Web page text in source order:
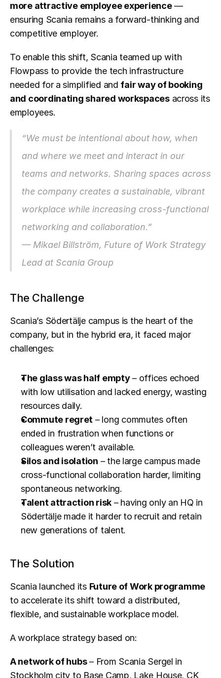
more attractive employee experience —
ensuring Scania remains a forward-thinking and
competitive employer.
To enable this shift, Scania teamed up with
Flowpass to provide the tech infrastructure
needed for a simplified and fair way of booking
and coordinating shared workspaces across its
employees.
“We must be intentional about how, when
and where we meet and interact in our
teams and networks. Sharing spaces across
the company creates a sustainable, vibrant
workplace while increasing cross-functional
networking and collaboration.”
— Mikael Billström, Future of Work Strategy
Lead at Scania Group
The Challenge
Scania’s Södertälje campus is the heart of the
company, but in the hybrid era, it faced major
challenges:
The glass was half empty – offices echoed
with low utilisation and lacked energy, wasting
resources daily.
Commute regret – long commutes often
ended in frustration when functions or
colleagues weren’t available.
Silos and isolation – the large campus made
cross-functional collaboration harder, limiting
spontaneous networking.
Talent attraction risk – having only an HQ in
Södertälje made it harder to recruit and retain
new generations of talent.
The Solution
Scania launched its Future of Work programme
to accelerate its shift toward a distributed,
flexible, and sustainable workplace model.
A workplace strategy based on:
A network of hubs – From Scania Sergel in
Stockholm city to Base Camp, Lake House, CK